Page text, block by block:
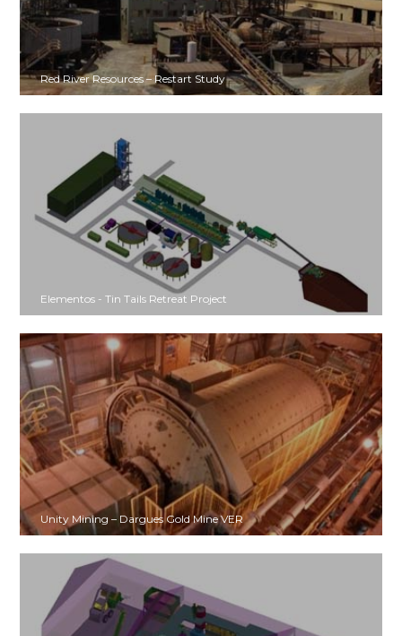
Red River Resources – Restart Study
Elementos - Tin Tails Retreat Project
Unity Mining – Dargues Gold Mine VER